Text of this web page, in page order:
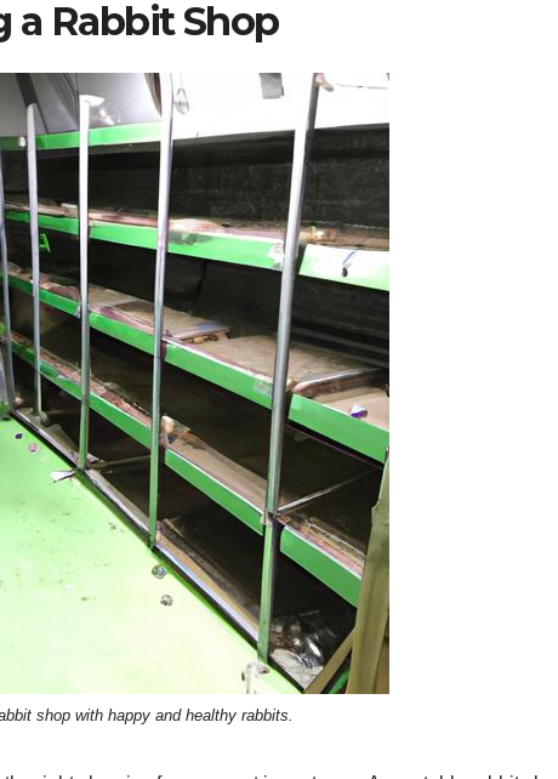
a Rabbit Shop
shop with happy and healthy rabbits.